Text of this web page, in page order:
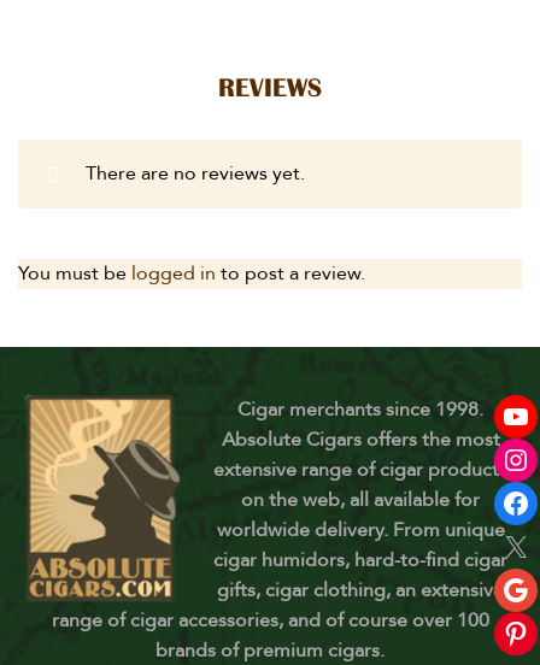
REVIEWS
There are no reviews yet.
You must be logged in to post a review.
Cigar merchants since 1998.
Absolute Cigars offers the most
extensive range of cigar products
on the web, all available for
worldwide delivery. From unique
cigar humidors, hard-to-find cigar
gifts, cigar clothing, an extensive
range of cigar accessories, and of course over 100
brands of premium cigars.